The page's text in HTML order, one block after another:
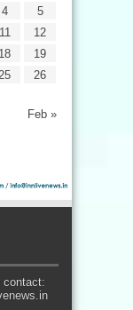
Feb »
4
5
11
12
18
19
26
contact: